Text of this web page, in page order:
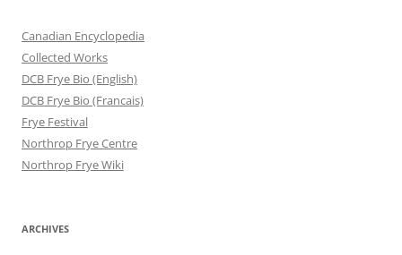
Canadian Encyclopedia
Collected Works
DCB Frye Bio (English)
DCB Frye Bio (Francais)
Frye Festival
Northrop Frye Centre
Northrop Frye Wiki
ARCHIVES